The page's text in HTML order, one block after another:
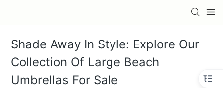
Shade Away In Style: Explore Our
Collection Of Large Beach
Umbrellas For Sale